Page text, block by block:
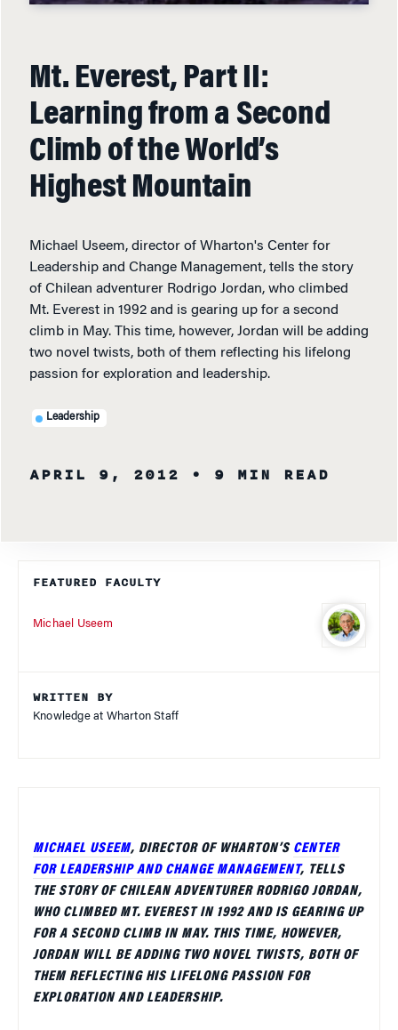
Mt. Everest, Part II:
Learning from a Second
Climb of the World’s
Highest Mountain
Michael Useem, director of Wharton's Center for
Leadership and Change Management, tells the story
of Chilean adventurer Rodrigo Jordan, who climbed
Mt. Everest in 1992 and is gearing up for a second
climb in May. This time, however, Jordan will be adding
two novel twists, both of them reflecting his lifelong
passion for exploration and leadership.
Leadership
APRIL 9, 2012 • 9 MIN READ
FEATURED FACULTY
Michael Useem
WRITTEN BY
Knowledge at Wharton Staff
MICHAEL USEEM, DIRECTOR OF WHARTON’S CENTER
FOR LEADERSHIP AND CHANGE MANAGEMENT, TELLS
THE STORY OF CHILEAN ADVENTURER RODRIGO JORDAN,
WHO CLIMBED MT. EVEREST IN 1992 AND IS GEARING UP
FOR A SECOND CLIMB IN MAY. THIS TIME, HOWEVER,
JORDAN WILL BE ADDING TWO NOVEL TWISTS, BOTH OF
THEM REFLECTING HIS LIFELONG PASSION FOR
EXPLORATION AND LEADERSHIP.